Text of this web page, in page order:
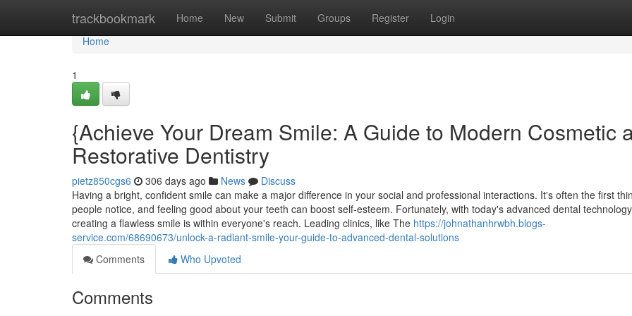
trackbookmark Home New Submit Groups Register Login
Home
Home
1
{Achieve Your Dream Smile: A Guide to Modern Cosmetic
Restorative Dentistry
pietz850cgs6 306 days ago News
Discuss
Having a bright, confident smile can make a major difference in your social and professional interactions. It's often the first
people notice, and feeling good about your teeth can boost self-esteem. Fortunately, with today's advanced dental
creating a flawless smile is within everyone's reach. Leading clinics, like The https://johnathanhrwbh.blogs-
service.com/68690673/unlock-a-radiant-smile-your-guide-to-advanced-dental-solutions
Comments
Who Upvoted
Comments